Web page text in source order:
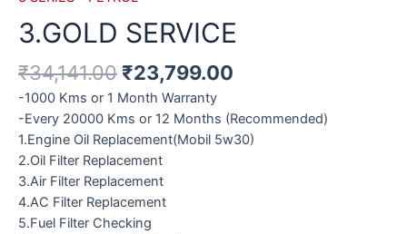
3.GOLD SERVICE
₹34,141.00 ₹23,799.00
-1000 Kms or 1 Month Warranty
-Every 20000 Kms or 12 Months (Recommended)
1.Engine Oil Replacement(Mobil 5w30)
2.Oil Filter Replacement
3.Air Filter Replacement
4.AC Filter Replacement
5.Fuel Filter Checking